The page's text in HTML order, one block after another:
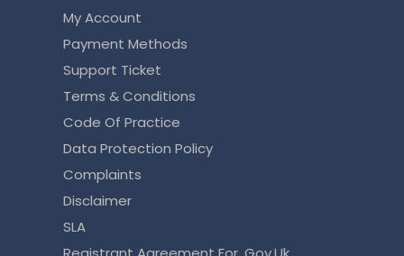
My Account
Payment Methods
Support Ticket
Terms & Conditions
Code Of Practice
Data Protection Policy
Complaints
Disclaimer
SLA